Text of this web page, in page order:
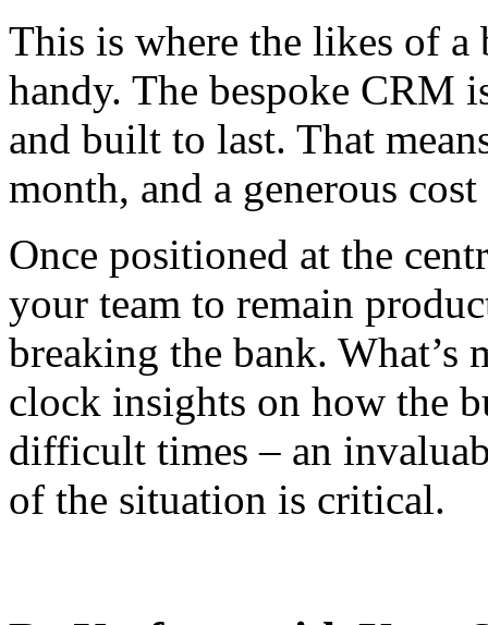
This is where the likes of
handy. The bespoke CRM
and built to last. That
month, and a generous
Once positioned at the
your team to remain
breaking the bank. What’s
clock insights on how the
difficult times – an
of the situation is critical.